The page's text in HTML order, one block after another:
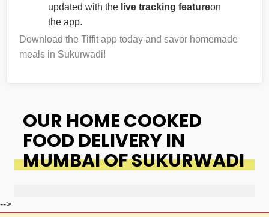
updated with the live tracking featureon
the app.
Download the Tiffit app today and savor homemade
meals in Sukurwadi!
OUR HOME COOKED
FOOD DELIVERY IN
MUMBAI OF SUKURWADI
-->